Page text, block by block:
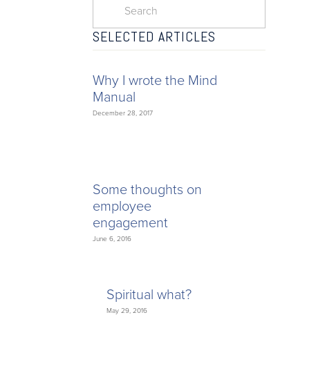
SELECTED ARTICLES
Why I wrote the Mind
Manual
December 28, 2017
Some thoughts on
employee
engagement
June 6, 2016
Spiritual what?
May 29, 2016